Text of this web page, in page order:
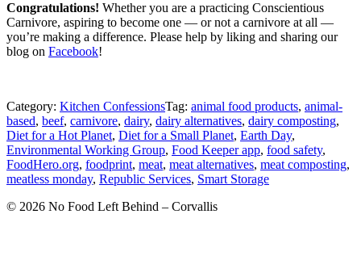
Congratulations! Whether you are a practicing Conscientious
Carnivore, aspiring to become one — or not a carnivore at all —
you’re making a difference. Please help by liking and sharing our
blog on Facebook!
Category: Kitchen ConfessionsTag: animal food products, animal-
based, beef, carnivore, dairy, dairy alternatives, dairy composting,
Diet for a Hot Planet, Diet for a Small Planet, Earth Day,
Environmental Working Group, Food Keeper app, food safety,
FoodHero.org, foodprint, meat, meat alternatives, meat composting,
meatless monday, Republic Services, Smart Storage
Footer
© 2026 No Food Left Behind – Corvallis